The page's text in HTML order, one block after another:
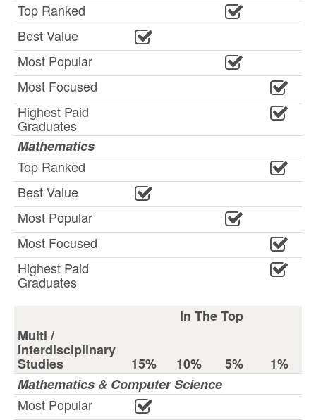
Top Ranked
Best Value
Most Popular
Most Focused
Highest Paid
Graduates
Mathematics
Top Ranked
Best Value
Most Popular
Most Focused
Highest Paid
Graduates
In The Top
Multi /
Interdisciplinary
Studies 15% 10% 5%
1%
Mathematics & Computer Science
Most Popular